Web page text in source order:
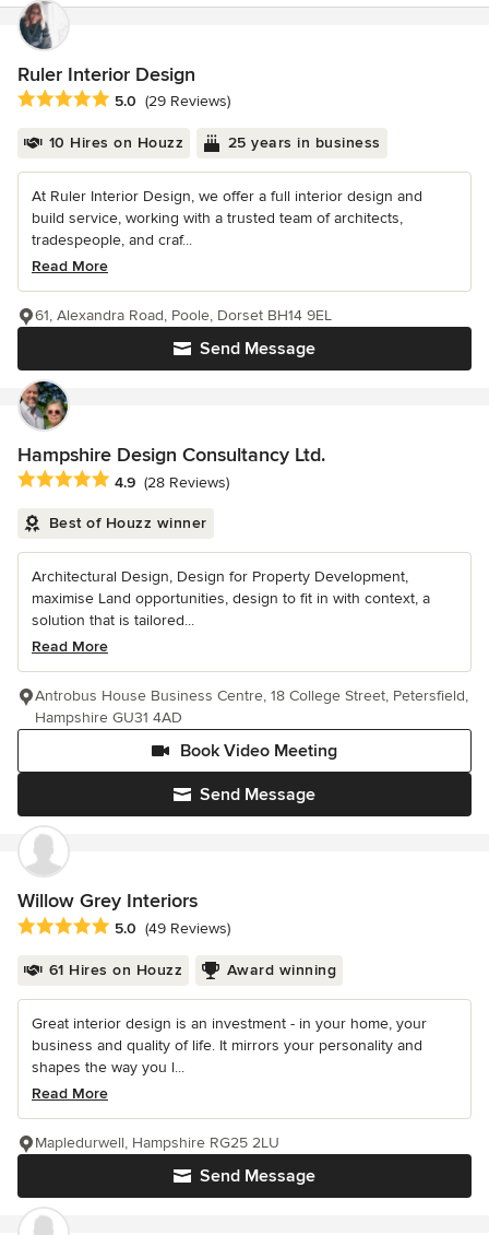
Ruler Interior Design
Average rating: 5 out of 5 stars
5.0 (29 Reviews)
10 Hires on Houzz 25 years in business
At Ruler Interior Design, we offer a full interior design and
build service, working with a trusted team of architects,
tradespeople, and craf...
Read More
Send Message
61, Alexandra Road, Poole, Dorset BH14 9EL
Hampshire Design Consultancy Ltd.
Average rating: 4.9 out of 5 stars
4.9 (28 Reviews)
Best of Houzz winner
Architectural Design, Design for Property Development,
maximise Land opportunities, design to fit in with context, a
solution that is tailored...
Read More
Send Message
Book Video Meeting
Antrobus House Business Centre, 18 College Street, Petersfield,
Hampshire GU31 4AD
Willow Grey Interiors
Average rating: 5 out of 5 stars
5.0 (49 Reviews)
61 Hires on Houzz Award winning
Great interior design is an investment - in your home, your
business and quality of life. It mirrors your personality and
shapes the way you l...
Read More
Send Message
Mapledurwell, Hampshire RG25 2LU